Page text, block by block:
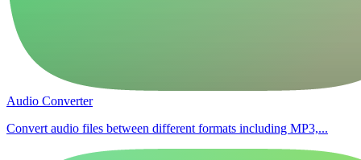
Audio Converter
Convert audio files between different formats including MP3,...